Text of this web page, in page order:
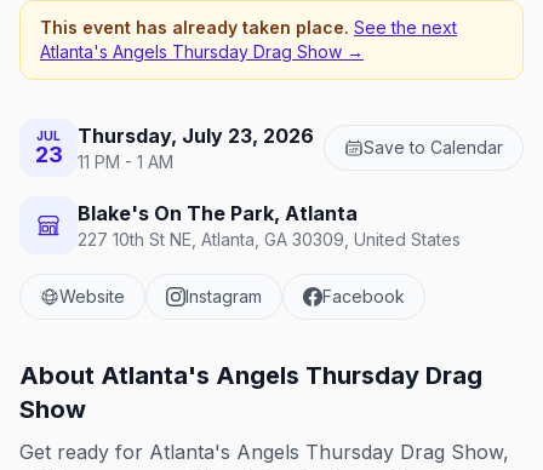
This event has already taken place. See the next
Atlanta's Angels Thursday Drag Show →
JUL
23
Thursday, July 23, 2026
11 PM - 1 AM
Save to Calendar
Blake's On The Park, Atlanta
227 10th St NE, Atlanta, GA 30309, United States
Website Instagram Facebook
About Atlanta's Angels Thursday Drag
Show
Get ready for Atlanta's Angels Thursday Drag Show,